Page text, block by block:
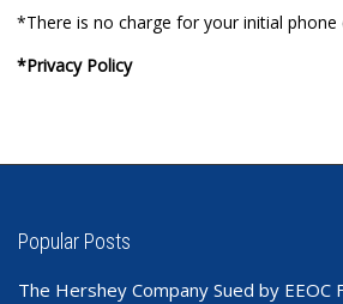
*There is no charge for your initial phone
*Privacy Policy
Popular Posts
The Hershey Company Sued by EEOC